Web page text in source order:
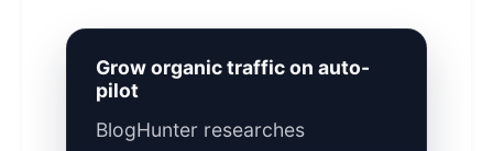
Grow organic traffic on auto-
pilot
BlogHunter researches